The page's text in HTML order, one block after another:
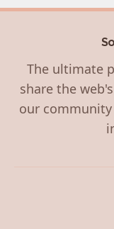
The ultimate
share the
our